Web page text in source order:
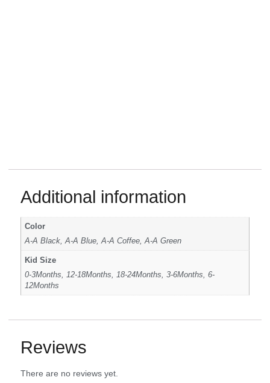
Additional information
Color
A-A Black, A-A Blue, A-A Coffee, A-A Green
Kid Size
0-3Months, 12-18Months, 18-24Months, 3-6Months, 6-
12Months
Reviews
There are no reviews yet.